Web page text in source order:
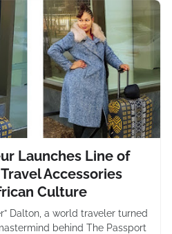
Launches Line of
Accessories
Culture
Dalton, a world traveler turned
behind The Passport